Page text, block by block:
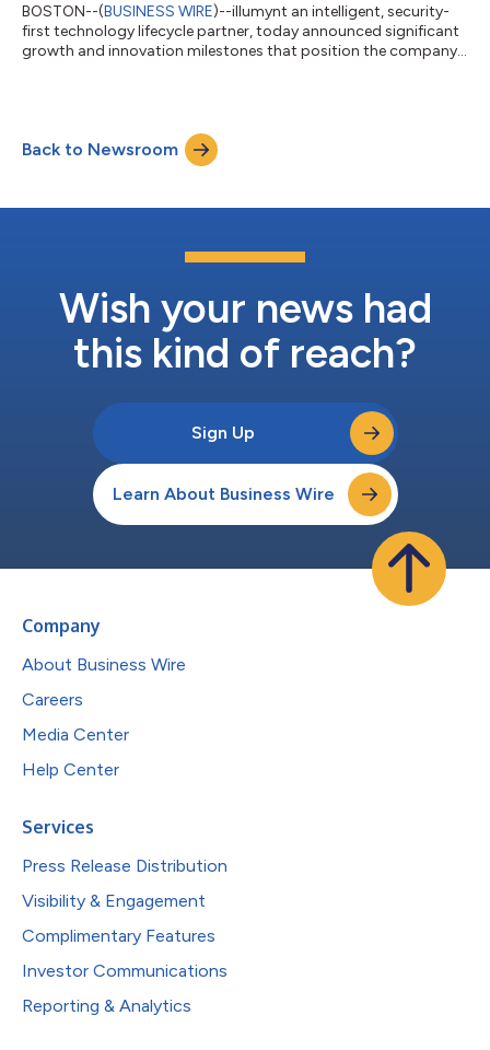
BOSTON--(BUSINESS WIRE)--illumynt an intelligent, security-
first technology lifecycle partner, today announced significant
growth and innovation milestones that position the company
heightened regulatory scrutiny. Under the leadership of CEO
Joerg Herbarth, illumynt continues to execute its mission to
Back to Newsroom
Wish your news had
this kind of reach?
Sign Up
Learn About Business Wire
Company
About Business Wire
Careers
Media Center
Help Center
Services
Press Release Distribution
Visibility & Engagement
Complimentary Features
Investor Communications
Reporting & Analytics